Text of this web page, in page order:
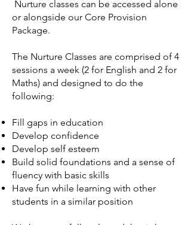
Nurture classes can be accessed alone
or alongside our Core Provision
Package.
The Nurture Classes are comprised of 4
sessions a week (2 for English and 2 for
Maths) and designed to do the
following:
Fill gaps in education
Develop confidence
Develop self esteem
Build solid foundations and a sense of
fluency with basic skills
Have fun while learning with other
students in a similar position